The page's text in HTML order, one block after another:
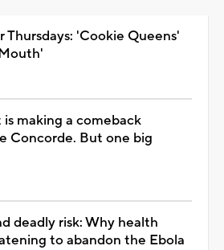
Thursdays: 'Cookie Queens'
making a comeback
Concorde. But one big
deadly risk: Why health
to abandon the Ebola